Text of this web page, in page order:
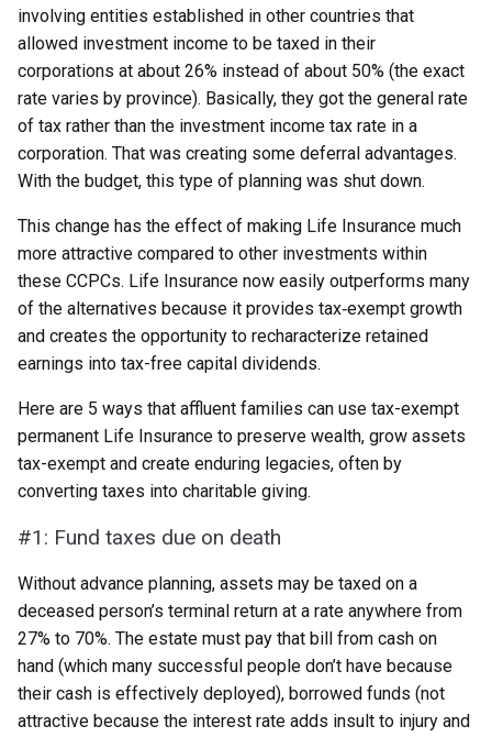
involving entities established in other countries that
allowed investment income to be taxed in their
corporations at about 26% instead of about 50% (the exact
rate varies by province). Basically, they got the general rate
of tax rather than the investment income tax rate in a
corporation. That was creating some deferral advantages.
With the budget, this type of planning was shut down.
This change has the effect of making Life Insurance much
more attractive compared to other investments within
these CCPCs. Life Insurance now easily outperforms many
of the alternatives because it provides tax‑exempt growth
and creates the opportunity to recharacterize retained
earnings into tax-free capital dividends.
Here are 5 ways that affluent families can use tax-exempt
permanent Life Insurance to preserve wealth, grow assets
tax-exempt and create enduring legacies, often by
converting taxes into charitable giving.
#1: Fund taxes due on death
Without advance planning, assets may be taxed on a
deceased person’s terminal return at a rate anywhere from
27% to 70%. The estate must pay that bill from cash on
hand (which many successful people don’t have because
their cash is effectively deployed), borrowed funds (not
attractive because the interest rate adds insult to injury and